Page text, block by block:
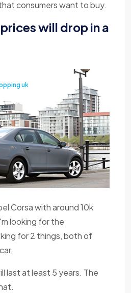
consumers want to buy.
will drop in a
uk
Corsa with around 10k
looking for the
for 2 things, both of
last at least 5 years. The